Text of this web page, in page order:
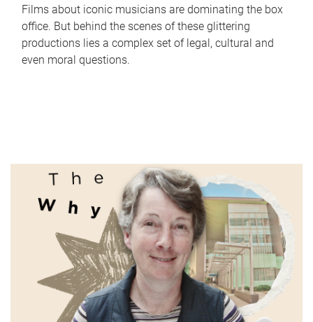
Films about iconic musicians are dominating the box
office. But behind the scenes of these glittering
productions lies a complex set of legal, cultural and
even moral questions.